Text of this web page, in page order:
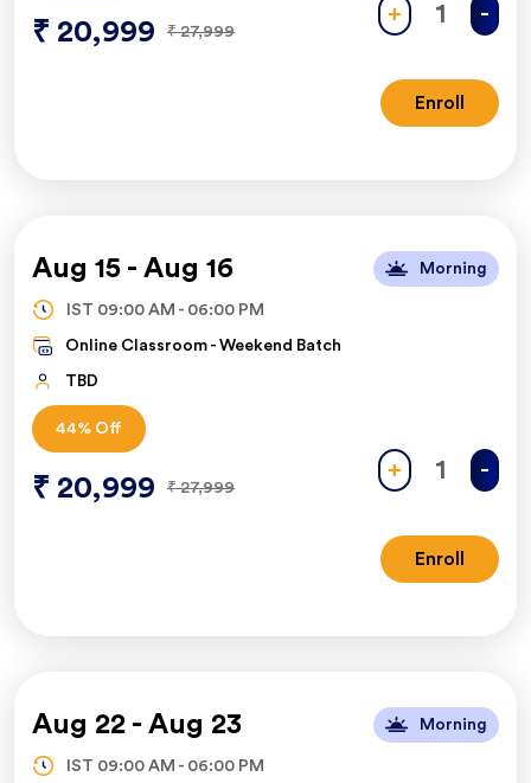
₹ 20,999 ₹27,999
+ -
Enroll
Aug 15 - Aug 16 Morning
IST 09:00 AM - 06:00 PM
Online Classroom - Weekend Batch
TBD
44% Off
₹ 20,999 ₹27,999
+ -
Enroll
Aug 22 - Aug 23 Morning
IST 09:00 AM - 06:00 PM